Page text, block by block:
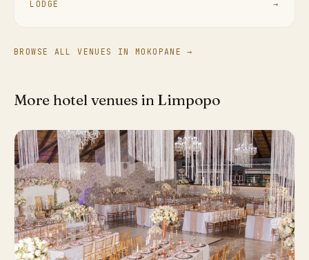
LODGE →
BROWSE ALL VENUES IN MOKOPANE →
More hotel venues in Limpopo